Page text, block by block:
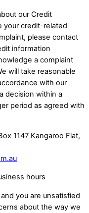
our Credit
your credit-related
please contact
information
a complaint
will take reasonable
with our
decision within a
period as agreed with
1147 Kangaroo Flat,
hours
you are unsatisfied
about the way we